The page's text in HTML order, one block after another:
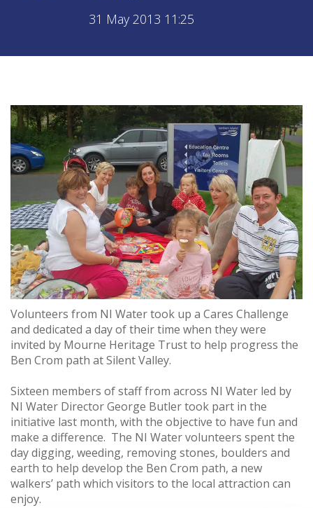
31 May 2013 11:25
Volunteers from NI Water took up a Cares Challenge
and dedicated a day of their time when they were
invited by Mourne Heritage Trust to help progress the
Ben Crom path at Silent Valley.
Sixteen members of staff from across NI Water led by
NI Water Director George Butler took part in the
initiative last month, with the objective to have fun and
make a difference. The NI Water volunteers spent the
day digging, weeding, removing stones, boulders and
earth to help develop the Ben Crom path, a new
walkers’ path which visitors to the local attraction can
enjoy.